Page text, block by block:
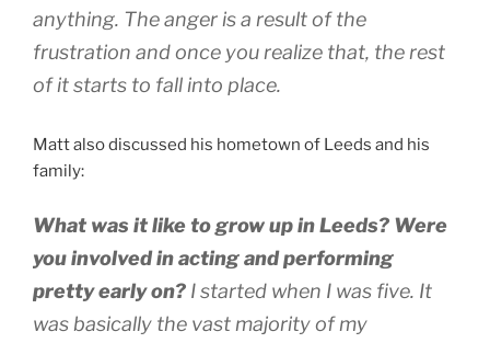
anything. The anger is a result of the
frustration and once you realize that, the rest
of it starts to fall into place.
Matt also discussed his hometown of Leeds and his
family:
What was it like to grow up in Leeds? Were
you involved in acting and performing
pretty early on? I started when I was five. It
was basically the vast majority of my